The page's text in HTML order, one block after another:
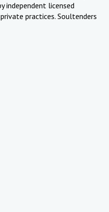
independent licensed
practices. Soultenders